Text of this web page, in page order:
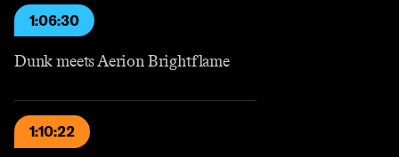
1:06:30
Dunk meets Aerion Brightflame
1:10:22